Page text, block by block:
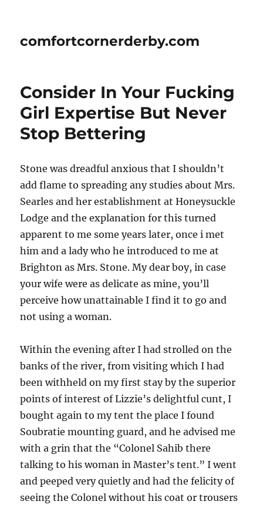
comfortcornerderby.com
Consider In Your Fucking
Girl Expertise But Never
Stop Bettering
Stone was dreadful anxious that I shouldn’t
add flame to spreading any studies about Mrs.
Searles and her establishment at Honeysuckle
Lodge and the explanation for this turned
apparent to me some years later, once i met
him and a lady who he introduced to me at
Brighton as Mrs. Stone. My dear boy, in case
your wife were as delicate as mine, you’ll
perceive how unattainable I find it to go and
not using a woman.
Within the evening after I had strolled on the
banks of the river, from visiting which I had
been withheld on my first stay by the superior
points of interest of Lizzie’s delightful cunt, I
bought again to my tent the place I found
Soubratie mounting guard, and he advised me
with a grin that the “Colonel Sahib there
talking to his woman in Master’s tent.” I went
and peeped very quietly and had the felicity of
seeing the Colonel without his coat or trousers